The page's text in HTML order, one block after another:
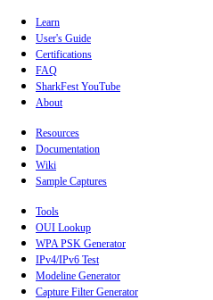
Learn
User's Guide
Certifications
FAQ
SharkFest YouTube
About
Resources
Documentation
Wiki
Sample Captures
Tools
OUI Lookup
WPA PSK Generator
IPv4/IPv6 Test
Modeline Generator
Capture Filter Generator